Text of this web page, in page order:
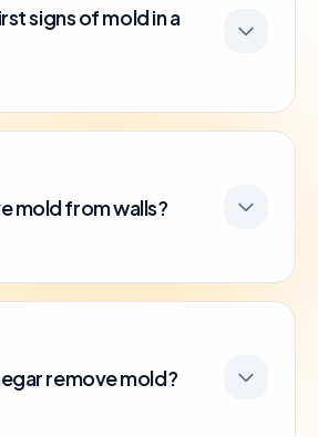
signs of mold in a
mold from walls?
remove mold?